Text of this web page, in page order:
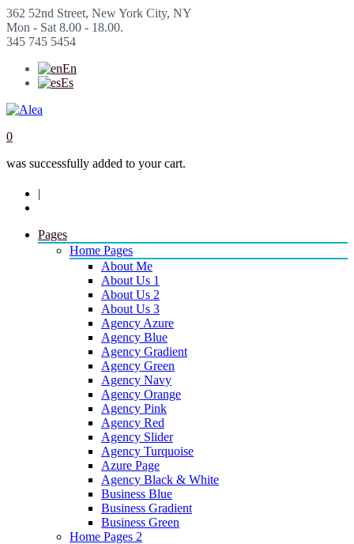
362 52nd Street, New York City, NY
Mon - Sat 8.00 - 18.00.
345 745 5454
En
Es
0
was successfully added to your cart.
|
Pages
Home Pages
About Me
About Us 1
About Us 2
About Us 3
Agency Azure
Agency Blue
Agency Gradient
Agency Green
Agency Navy
Agency Orange
Agency Pink
Agency Red
Agency Slider
Agency Turquoise
Azure Page
Agency Black & White
Business Blue
Business Gradient
Business Green
Home Pages 2